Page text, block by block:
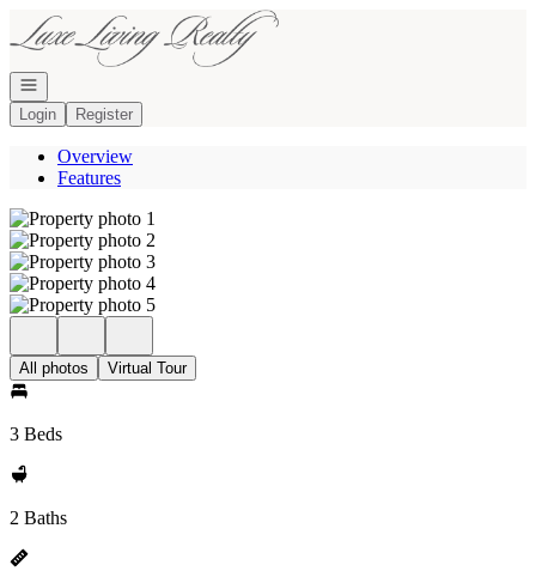
Go to: Homepage
Open navigation
Login
Register
Overview
Features
All photos Virtual Tour
3 Beds
2 Baths